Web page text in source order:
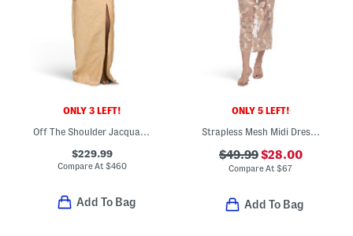
ONLY 3 LEFT!
Off The Shoulder Jacquard Gown With Slit
$229.99
Compare At$460
Add To Bag
ONLY 5 LEFT!
Strapless Mesh Midi Dress With Embroidered Floral Overlay
$49.99$28.00
Compare At$67
Add To Bag